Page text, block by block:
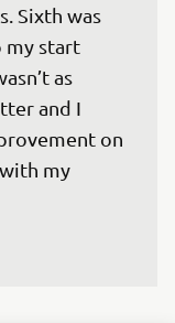
Sixth was
my start
as
and I
on
my